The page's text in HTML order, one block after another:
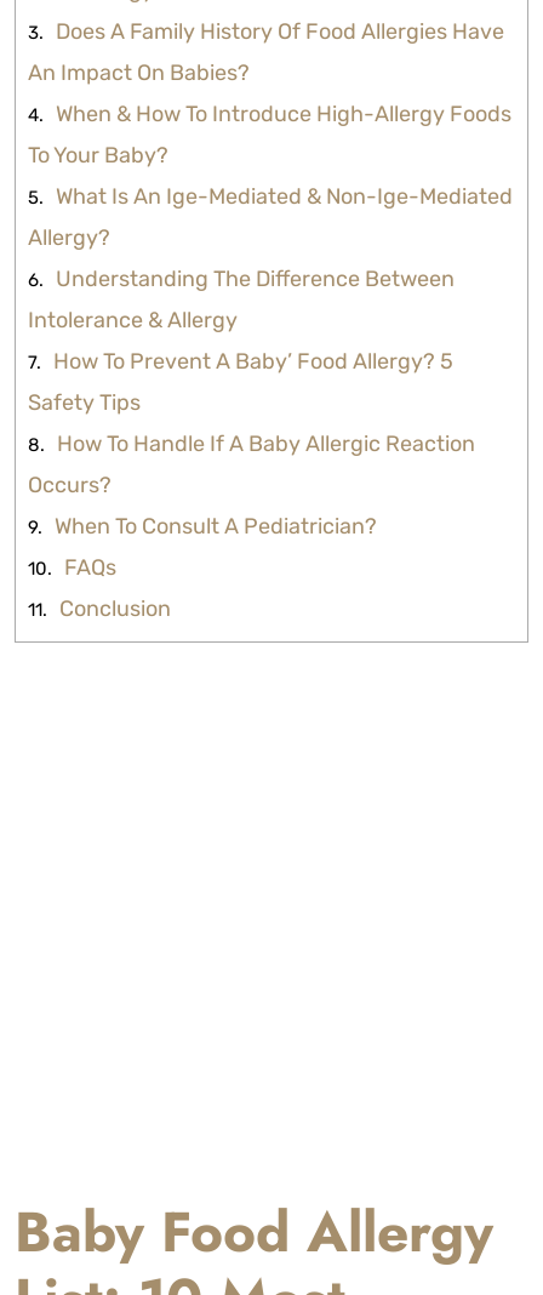
Does A Family History Of Food Allergies Have
An Impact On Babies?
When & How To Introduce High-Allergy Foods
To Your Baby?
What Is An Ige-Mediated & Non-Ige-Mediated
Allergy?
Understanding The Difference Between
Intolerance & Allergy
How To Prevent A Baby’ Food Allergy? 5
Safety Tips
How To Handle If A Baby Allergic Reaction
Occurs?
When To Consult A Pediatrician?
FAQs
Conclusion
Baby Food Allergy